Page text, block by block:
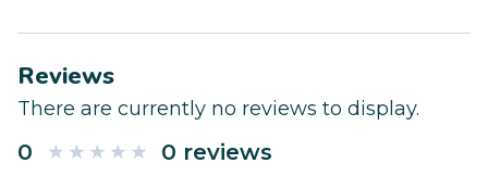
Reviews
There are currently no reviews to display.
0 0 reviews